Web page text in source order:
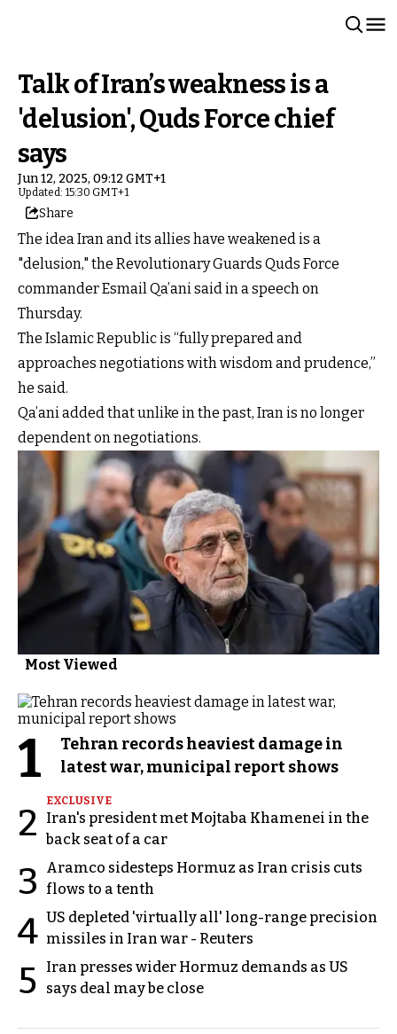
Talk of Iran’s weakness is a
'delusion', Quds Force chief
says
Jun 12, 2025, 09:12 GMT+1
Updated: 15:30 GMT+1
Share
The idea Iran and its allies have weakened is a
"delusion," the Revolutionary Guards Quds Force
commander Esmail Qa’ani said in a speech on
Thursday.
The Islamic Republic is “fully prepared and
approaches negotiations with wisdom and prudence,”
he said.
Qa’ani added that unlike in the past, Iran is no longer
dependent on negotiations.
Most Viewed
1
Tehran records heaviest damage in
latest war, municipal report shows
2
EXCLUSIVE
Iran's president met Mojtaba Khamenei in the
back seat of a car
3
Aramco sidesteps Hormuz as Iran crisis cuts
flows to a tenth
4 US depleted 'virtually all' long-range precision
missiles in Iran war - Reuters
5
Iran presses wider Hormuz demands as US
says deal may be close